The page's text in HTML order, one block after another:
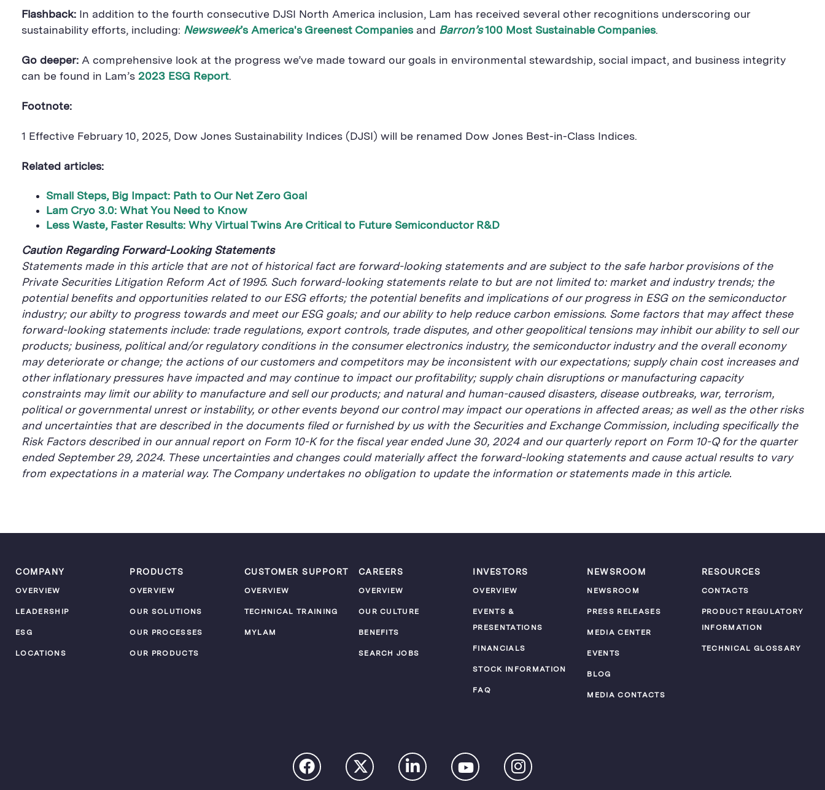
Flashback:
In addition to the fourth consecutive DJSI North America inclusion, Lam has received several other recognitions underscoring our
sustainability efforts, including: Newsweek’s America's Greenest Companies and Barron’s100 Most Sustainable Companies.
Go deeper: A comprehensive look at the progress we’ve made toward our goals in environmental stewardship, social impact, and business integrity
can be found in Lam’s 2023 ESG Report.
Footnote:
1 Effective February 10, 2025, Dow Jones Sustainability Indices (DJSI) will be renamed Dow Jones Best-in-Class Indices.
Related articles:
Small Steps, Big Impact: Path to Our Net Zero Goal
Lam Cryo 3.0: What You Need to Know
Less Waste, Faster Results: Why Virtual Twins Are Critical to Future Semiconductor R&D
Caution Regarding Forward-Looking Statements
Statements made in this article that are not of historical fact are forward-looking statements and are subject to the safe harbor provisions of the
Private Securities Litigation Reform Act of 1995. Such forward-looking statements relate to but are not limited to: market and industry trends; the
potential benefits and opportunities related to our ESG efforts; the potential benefits and implications of our progress in ESG on the semiconductor
industry; our abilty to progress towards and meet our ESG goals; and our ability to help reduce carbon emissions. Some factors that may affect these
forward-looking statements include: trade regulations, export controls, trade disputes, and other geopolitical tensions may inhibit our ability to sell our
products; business, political and/or regulatory conditions in the consumer electronics industry, the semiconductor industry and the overall economy
may deteriorate or change; the actions of our customers and competitors may be inconsistent with our expectations; supply chain cost increases and
other inflationary pressures have impacted and may continue to impact our profitability; supply chain disruptions or manufacturing capacity
constraints may limit our ability to manufacture and sell our products; and natural and human-caused disasters, disease outbreaks, war, terrorism,
political or governmental unrest or instability, or other events beyond our control may impact our operations in affected areas; as well as the other risks
and uncertainties that are described in the documents filed or furnished by us with the Securities and Exchange Commission, including specifically the
Risk Factors described in our annual report on Form 10-K for the fiscal year ended June 30, 2024 and our quarterly report on Form 10-Q for the quarter
ended September 29, 2024. These uncertainties and changes could materially affect the forward-looking statements and cause actual results to vary
from expectations in a material way. The Company undertakes no obligation to update the information or statements made in this article.
COMPANY
OVERVIEW
LEADERSHIP
ESG
LOCATIONS
PRODUCTS
OVERVIEW
OUR SOLUTIONS
OUR PROCESSES
OUR PRODUCTS
CUSTOMER SUPPORT
OVERVIEW
TECHNICAL TRAINING
MYLAM
CAREERS
OVERVIEW
OUR CULTURE
BENEFITS
SEARCH JOBS
INVESTORS
OVERVIEW
EVENTS &
PRESENTATIONS
FINANCIALS
STOCK INFORMATION
FAQ
NEWSROOM
NEWSROOM
PRESS RELEASES
MEDIA CENTER
EVENTS
BLOG
MEDIA CONTACTS
RESOURCES
CONTACTS
PRODUCT REGULATORY
INFORMATION
TECHNICAL GLOSSARY